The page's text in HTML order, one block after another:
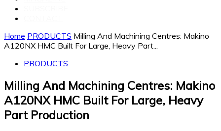
Home PRODUCTS Milling And Machining Centres: Makino
A120NX HMC Built For Large, Heavy Part...
PRODUCTS
Milling And Machining Centres: Makino
A120NX HMC Built For Large, Heavy
Part Production